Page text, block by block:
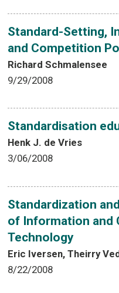
Standard-Setting,
and Competition
Richard Schmalensee
9/29/2008
Standardisation
Henk J. de Vries
3/06/2008
Standardization
of Information and
Technology
Eric Iversen, Theirry
8/22/2008